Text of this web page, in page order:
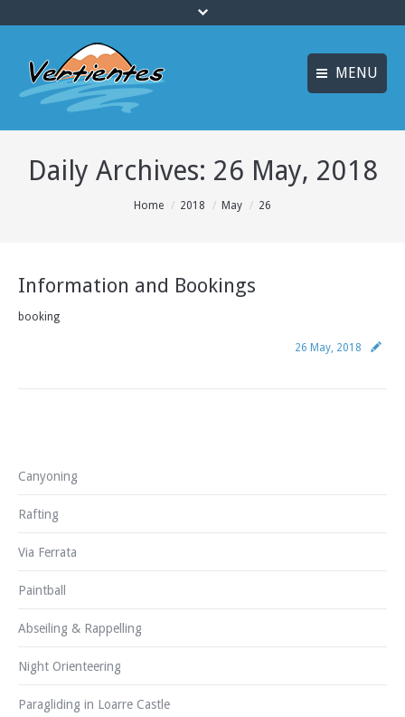
MENU
ESPAÑOL
FRANÇAIS
HOME
ACTIVITIES
CANYONING
MULTI-ADVENTURE
Daily Archives: 26 May, 2018
Home 2018 May 26
Information and Bookings
booking
26 May, 2018
Canyoning
Rafting
Via Ferrata
Paintball
Abseiling & Rappelling
Night Orienteering
Paragliding in Loarre Castle